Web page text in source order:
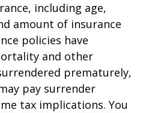
including age,
amount of insurance
policies have
and other
prematurely,
pay surrender
tax implications. You